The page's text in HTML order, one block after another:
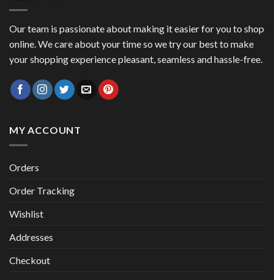
Our team is passionate about making it easier for you to shop
online. We care about your time so we try our best to make
your shopping experience pleasant, seamless and hassle-free.
MY ACCOUNT
Orders
Order Tracking
Wishlist
Addresses
Checkout